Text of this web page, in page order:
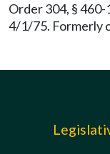
Order 304, §
4/1/75. Formerly